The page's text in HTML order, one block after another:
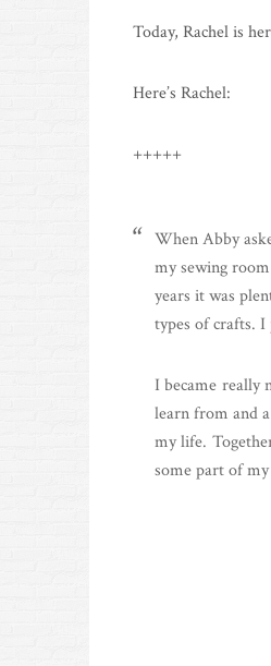
Today, Rachel is
Here’s Rachel:
+++++
When Abby
my sewing
years it was
types of crafts. I
I became really
learn from and
my life.
some part of